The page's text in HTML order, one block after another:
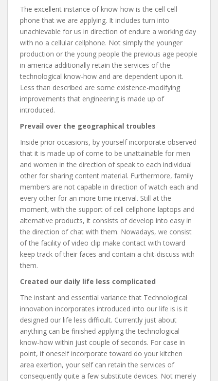
The excellent instance of know-how is the cell cell
phone that we are applying. It includes turn into
unachievable for us in direction of endure a working day
with no a cellular cellphone. Not simply the younger
production or the young people the previous age people
in america additionally retain the services of the
technological know-how and are dependent upon it.
Less than described are some existence-modifying
improvements that engineering is made up of
introduced.
Prevail over the geographical troubles
Inside prior occasions, by yourself incorporate observed
that it is made up of come to be unattainable for men
and women in the direction of speak to each individual
other for sharing content material. Furthermore, family
members are not capable in direction of watch each and
every other for an more time interval. Still at the
moment, with the support of cell cellphone laptops and
alternative products, it consists of develop into easy in
the direction of chat with them. Nowadays, we consist
of the facility of video clip make contact with toward
keep track of their faces and contain a chit-discuss with
them.
Created our daily life less complicated
The instant and essential variance that Technological
innovation incorporates introduced into our life is is it
designed our life less difficult. Currently just about
anything can be finished applying the technological
know-how within just couple of seconds. For case in
point, if oneself incorporate toward do your kitchen
area exertion, your self can retain the services of
consequently quite a few substitute devices. Not merely